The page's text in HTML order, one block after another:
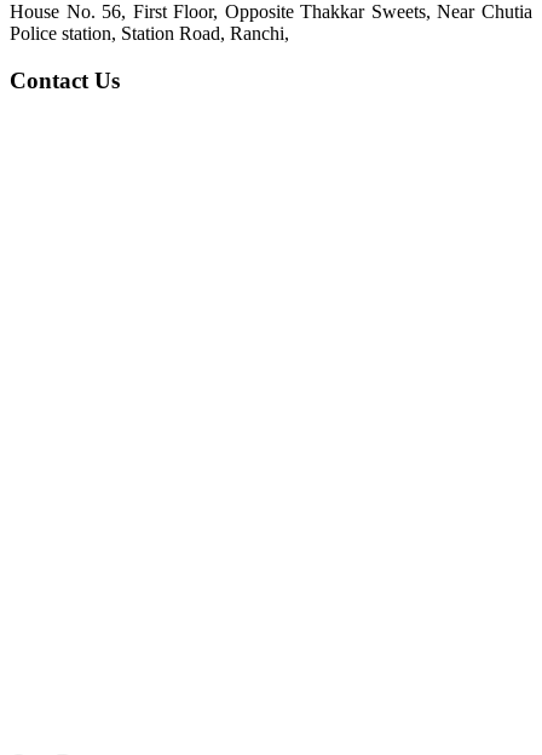
House No. 56, First Floor, Opposite Thakkar Sweets, Near Chutia
Police station, Station Road, Ranchi,
Contact Us